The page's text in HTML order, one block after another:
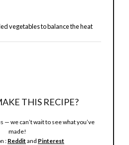
vegetables to balance the heat
THIS RECIPE?
— we can’t wait to see what you’ve
made!
: Reddit and Pinterest